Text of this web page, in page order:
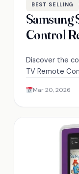
BEST SELLING
Samsung
Control
Discover the
TV Remote
your home
Mar 20, 2026